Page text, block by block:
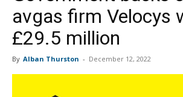
avgas firm Velocys
£29.5 million
By Alban Thurston - December 12, 2022